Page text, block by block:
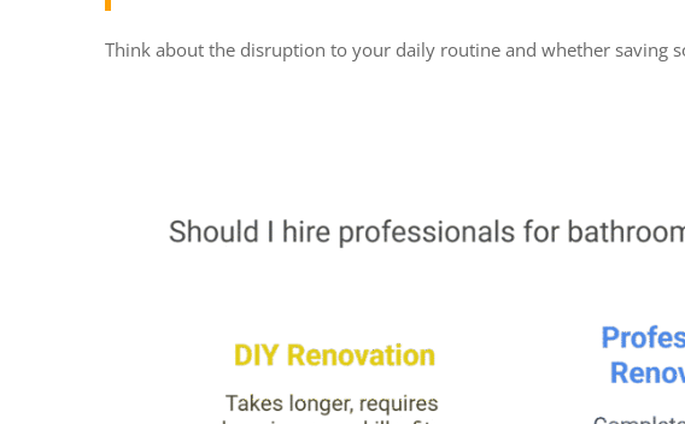
Think about the disruption to your daily routine and whether saving